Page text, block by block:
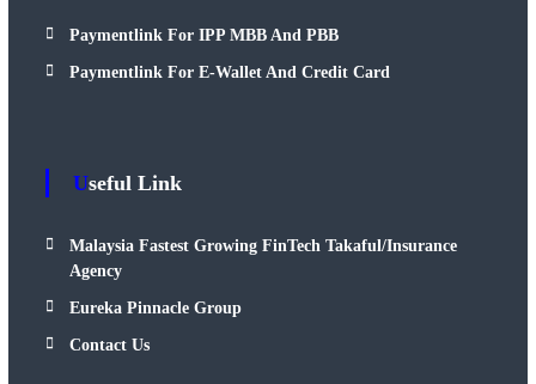
Paymentlink For IPP MBB And PBB
Paymentlink For E-Wallet And Credit Card
Useful Link
Malaysia Fastest Growing FinTech Takaful/Insurance
Agency
Eureka Pinnacle Group
Contact Us